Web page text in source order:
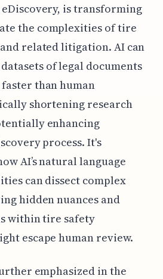
is transforming
the complexities of tire
related litigation. AI can
of legal documents
faster than human
shortening research
enhancing
process. It's
AI’s natural language
can dissect complex
hidden nuances and
within tire safety
escape human review.
emphasized in the